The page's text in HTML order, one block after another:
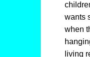
wants
when
living